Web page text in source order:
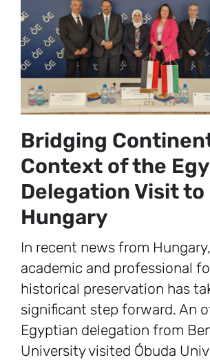
Bridging
Context of the
Delegation Visit to
Hungary
In recent news from
academic and professional
historical preservation has
significant step forward. An
Egyptian delegation from
University visited Óbuda